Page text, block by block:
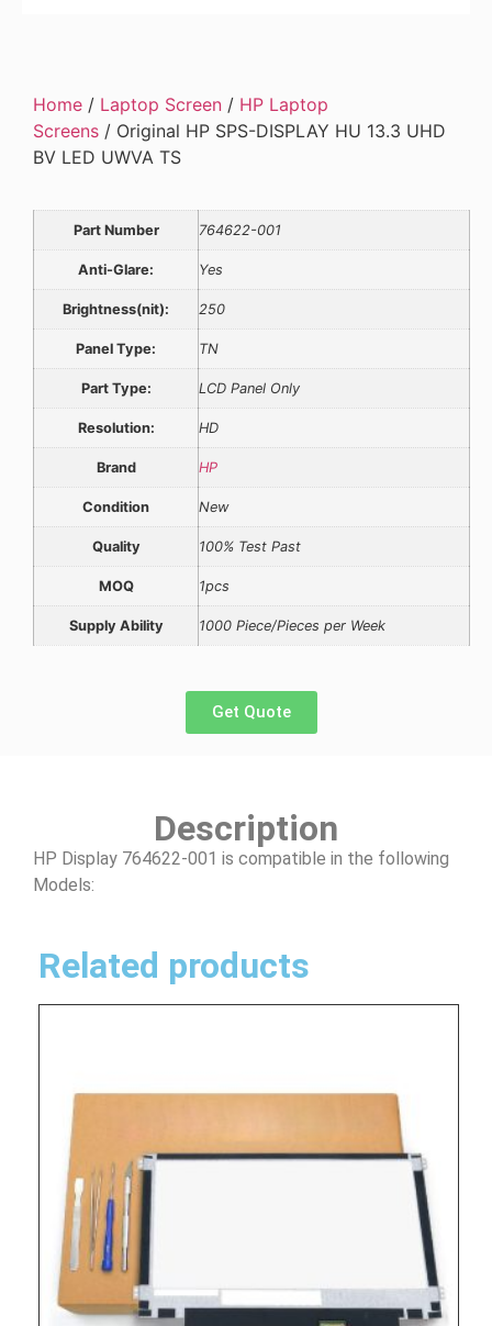
Home / Laptop Screen / HP Laptop
Screens / Original HP SPS-DISPLAY HU 13.3 UHD
BV LED UWVA TS
Part Number 764622-001
Anti-Glare: Yes
Brightness(nit): 250
Panel Type: TN
Part Type: LCD Panel Only
Resolution: HD
Brand HP
Condition New
Quality 100% Test Past
MOQ 1pcs
Supply Ability 1000 Piece/Pieces per Week
Get Quote
Description
HP Display 764622-001 is compatible in the following
Models:
Related products